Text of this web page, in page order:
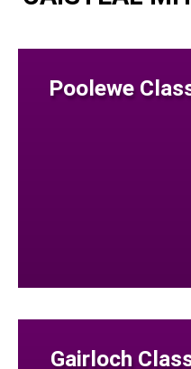
Poolewe
Gairloch